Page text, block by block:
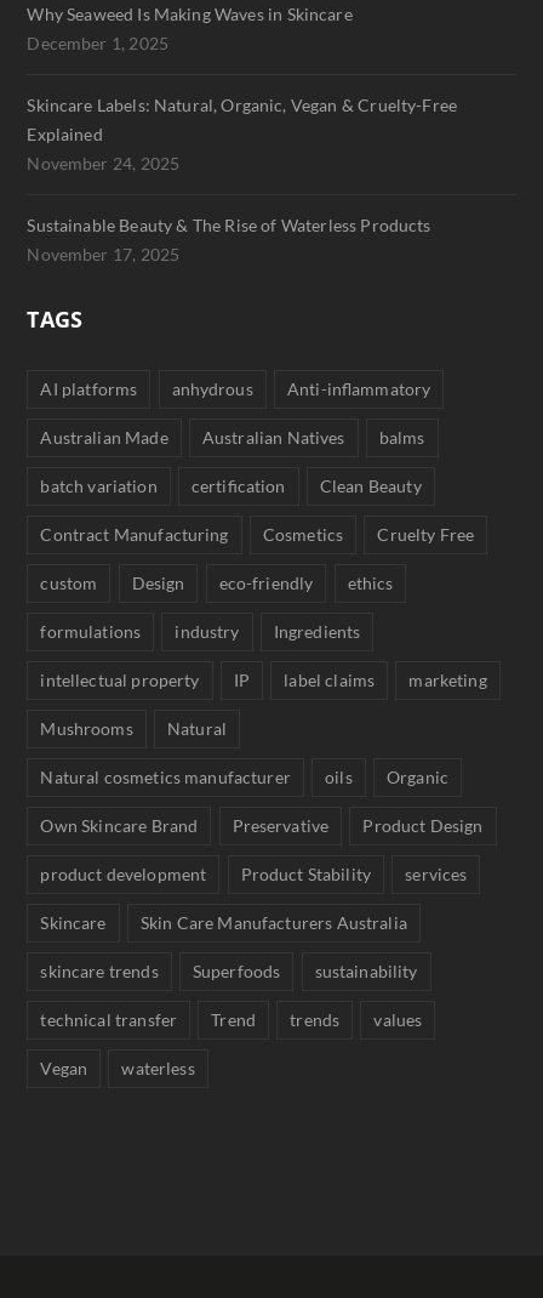
Why Seaweed Is Making Waves in Skincare
December 1, 2025
Skincare Labels: Natural, Organic, Vegan & Cruelty-Free
Explained
November 24, 2025
Sustainable Beauty & The Rise of Waterless Products
November 17, 2025
TAGS
AI platforms anhydrous Anti-inflammatory
Australian Made Australian Natives balms
batch variation certification Clean Beauty
Contract Manufacturing Cosmetics Cruelty Free
custom Design eco-friendly ethics
formulations industry Ingredients
intellectual property IP label claims marketing
Mushrooms Natural
Natural cosmetics manufacturer oils Organic
Own Skincare Brand Preservative Product Design
product development Product Stability services
Skincare Skin Care Manufacturers Australia
skincare trends Superfoods sustainability
technical transfer Trend trends values
Vegan waterless